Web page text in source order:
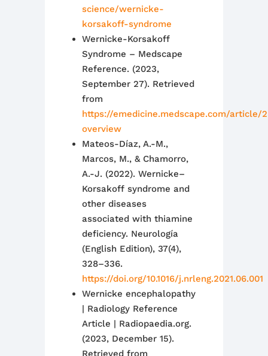
science/wernicke-
korsakoff-syndrome
Wernicke-Korsakoff
Syndrome – Medscape
Reference. (2023,
September 27). Retrieved
from
https://emedicine.medscape.com/article/
overview
Mateos-Díaz, A.-M.,
Marcos, M., & Chamorro,
A.-J. (2022). Wernicke–
Korsakoff syndrome and
other diseases
associated with thiamine
deficiency. Neurología
(English Edition), 37(4),
328–336.
https://doi.org/10.1016/j.nrleng.2021.06.001
Wernicke encephalopathy
| Radiology Reference
Article | Radiopaedia.org.
(2023, December 15).
Retrieved from